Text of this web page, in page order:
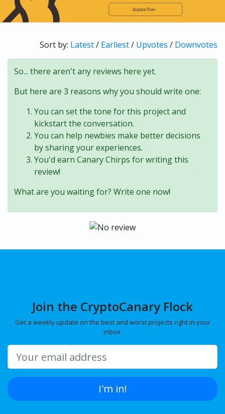
Sort by: Latest/ Earliest/ Upvotes / Downvotes
So... there aren't any reviews here yet.
But here are 3 reasons why you should write one:
You can set the tone for this project and
kickstart the conversation.
You can help newbies make better decisions
by sharing your experiences.
You'd earn Canary Chirps for writing this
review!
What are you waiting for? Write one now!
Join the CryptoCanary Flock
Get a weekly update on the best and worst projects right in your
inbox.
I'm in!